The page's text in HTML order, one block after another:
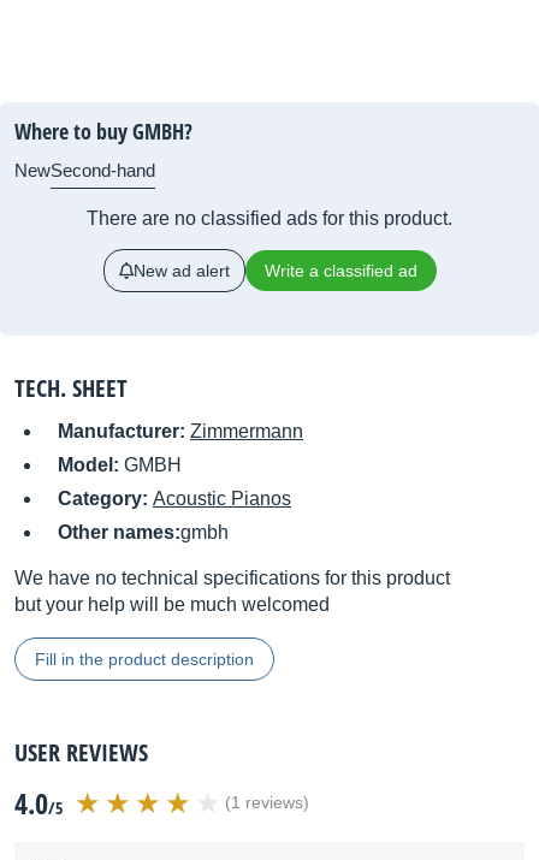
Where to buy GMBH?
NewSecond-hand
There are no classified ads for this product.
New ad alert Write a classified ad
TECH. SHEET
Manufacturer: Zimmermann
Model: GMBH
Category: Acoustic Pianos
Other names:gmbh
We have no technical specifications for this product
but your help will be much welcomed
Fill in the product description
USER REVIEWS
4.0/5 (1 reviews)